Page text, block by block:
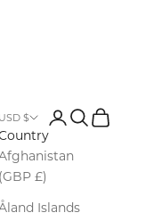
USD $
(GBP £)
Islands
LoginSearch
Cart